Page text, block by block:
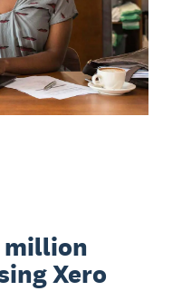
million
Xero